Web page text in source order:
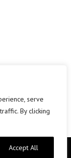
serve
By clicking
Accept All